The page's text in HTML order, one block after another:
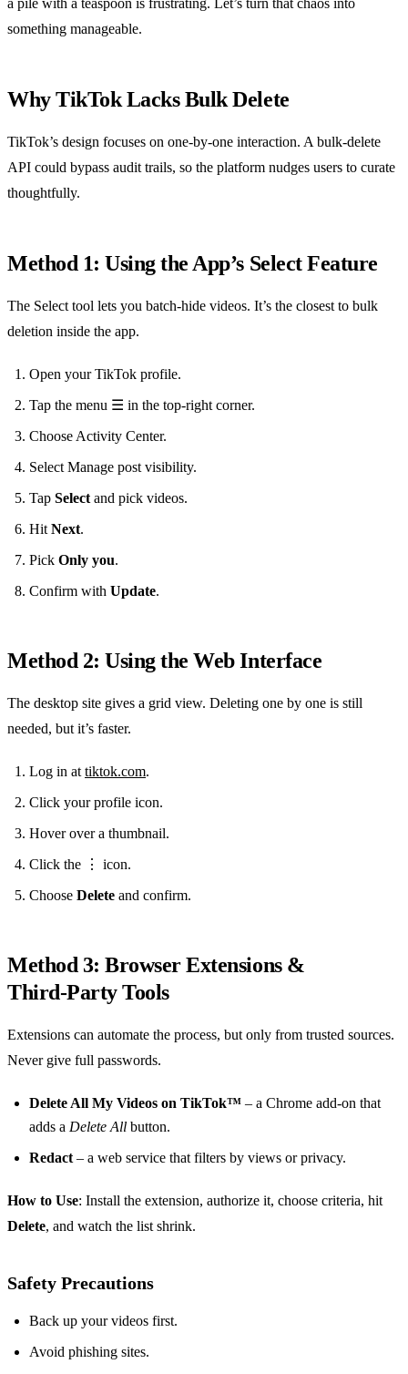
a pile with a teaspoon is frustrating. Let’s turn that chaos into
something manageable.
Why TikTok Lacks Bulk Delete
TikTok’s design focuses on one‑by‑one interaction. A bulk‑delete
API could bypass audit trails, so the platform nudges users to curate
thoughtfully.
Method 1: Using the App’s Select Feature
The Select tool lets you batch‑hide videos. It’s the closest to bulk
deletion inside the app.
Open your TikTok profile.
Tap the menu ☰ in the top‑right corner.
Choose Activity Center.
Select Manage post visibility.
Tap Select and pick videos.
Hit Next.
Pick Only you.
Confirm with Update.
Method 2: Using the Web Interface
The desktop site gives a grid view. Deleting one by one is still
needed, but it’s faster.
Log in at tiktok.com.
Click your profile icon.
Hover over a thumbnail.
Click the ⋮ icon.
Choose Delete and confirm.
Method 3: Browser Extensions &
Third‑Party Tools
Extensions can automate the process, but only from trusted sources.
Never give full passwords.
Delete All My Videos on TikTok™ – a Chrome add‑on that
adds a Delete All button.
Redact – a web service that filters by views or privacy.
How to Use: Install the extension, authorize it, choose criteria, hit
Delete, and watch the list shrink.
Safety Precautions
Back up your videos first.
Avoid phishing sites.